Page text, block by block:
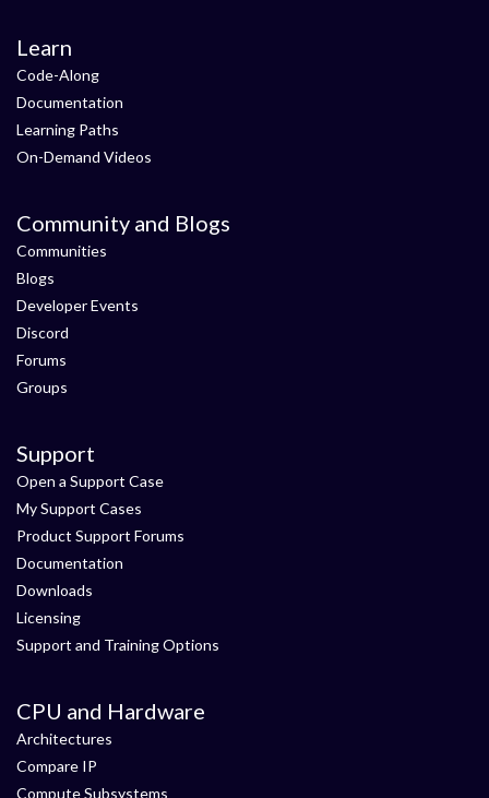
Learn
Code-Along
Documentation
Learning Paths
On-Demand Videos
Community and Blogs
Communities
Blogs
Developer Events
Discord
Forums
Groups
Support
Open a Support Case
My Support Cases
Product Support Forums
Documentation
Downloads
Licensing
Support and Training Options
CPU and Hardware
Architectures
Compare IP
Compute Subsystems